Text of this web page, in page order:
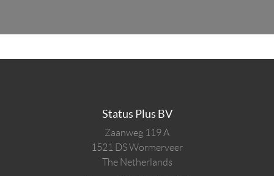
Status Plus BV
Zaanweg 119 A
1521 DSWormerveer
The Netherlands